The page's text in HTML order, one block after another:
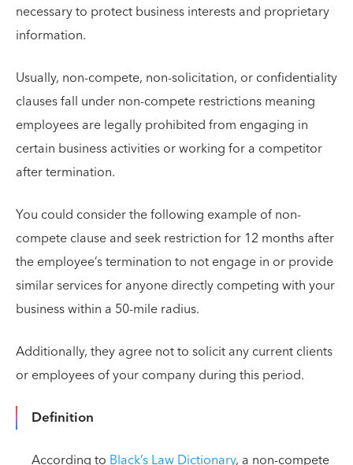
necessary to protect business interests and proprietary
information.
Usually, non-compete, non-solicitation, or confidentiality
clauses fall under non-compete restrictions meaning
employees are legally prohibited from engaging in
certain business activities or working for a competitor
after termination.
You could consider the following example of non-
compete clause and seek restriction for 12 months after
the employee’s termination to not engage in or provide
similar services for anyone directly competing with your
business within a 50-mile radius.
Additionally, they agree not to solicit any current clients
or employees of your company during this period.
Definition
According to Black’s Law Dictionary, a non-compete